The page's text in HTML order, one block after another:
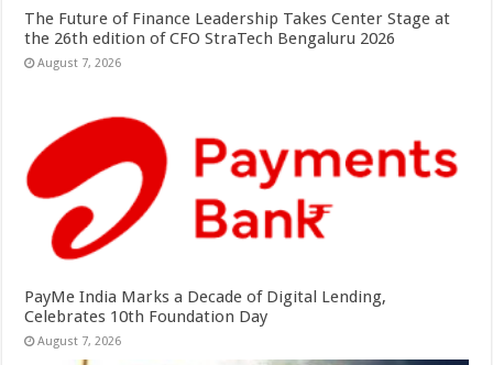
The Future of Finance Leadership Takes Center Stage at
the 26th edition of CFO StraTech Bengaluru 2026
August 7, 2026
PayMe India Marks a Decade of Digital Lending,
Celebrates 10th Foundation Day
August 7, 2026